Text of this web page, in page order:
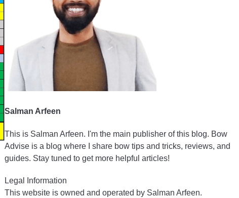
Salman Arfeen
This is Salman Arfeen. I'm the main publisher of this blog. Bow
Advise is a blog where I share bow tips and tricks, reviews, and
guides. Stay tuned to get more helpful articles!
Legal Information
This website is owned and operated by Salman Arfeen.